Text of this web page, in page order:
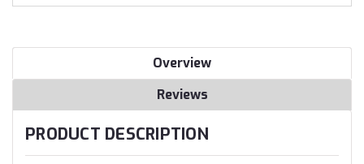
Overview
Reviews
PRODUCT DESCRIPTION